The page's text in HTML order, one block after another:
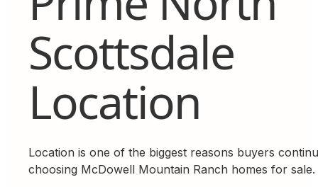
Scottsdale
Location
Location is one of the biggest reasons buyers
choosing McDowell Mountain Ranch homes for sale.